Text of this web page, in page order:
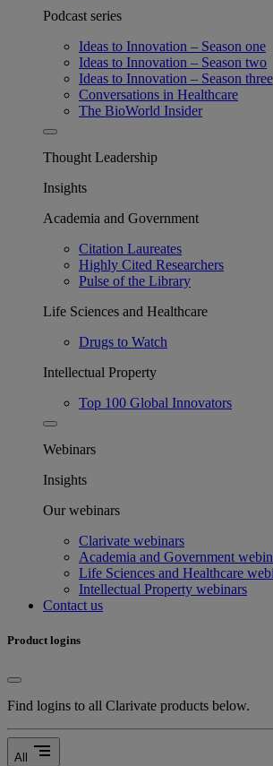
Podcast series
Ideas to Innovation – Season one
Ideas to Innovation – Season two
Ideas to Innovation – Season three
Conversations in Healthcare
The BioWorld Insider
Thought Leadership
Insights
Academia and Government
Citation Laureates
Highly Cited Researchers
Pulse of the Library
Life Sciences and Healthcare
Drugs to Watch
Intellectual Property
Top 100 Global Innovators
Webinars
Insights
Our webinars
Clarivate webinars
Academia and Government
Life Sciences and Healthcare
Intellectual Property webinars
Contact us
Product logins
Find logins to all Clarivate products below.
All segment